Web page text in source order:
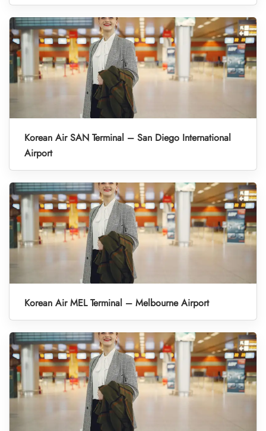
Korean Air SAN Terminal – San Diego International
Airport
Korean Air MEL Terminal – Melbourne Airport